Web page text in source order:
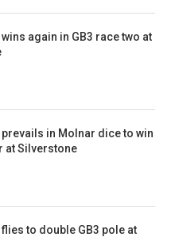
again in GB3 race two at
in Molnar dice to win
at Silverstone
to double GB3 pole at